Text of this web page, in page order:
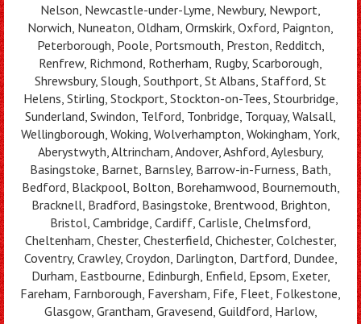
Nelson, Newcastle-under-Lyme, Newbury, Newport,
Norwich, Nuneaton, Oldham, Ormskirk, Oxford, Paignton,
Peterborough, Poole, Portsmouth, Preston, Redditch,
Renfrew, Richmond, Rotherham, Rugby, Scarborough,
Shrewsbury, Slough, Southport, St Albans, Stafford, St
Helens, Stirling, Stockport, Stockton-on-Tees, Stourbridge,
Sunderland, Swindon, Telford, Tonbridge, Torquay, Walsall,
Wellingborough, Woking, Wolverhampton, Wokingham, York,
Aberystwyth, Altrincham, Andover, Ashford, Aylesbury,
Basingstoke, Barnet, Barnsley, Barrow-in-Furness, Bath,
Bedford, Blackpool, Bolton, Borehamwood, Bournemouth,
Bracknell, Bradford, Basingstoke, Brentwood, Brighton,
Bristol, Cambridge, Cardiff, Carlisle, Chelmsford,
Cheltenham, Chester, Chesterfield, Chichester, Colchester,
Coventry, Crawley, Croydon, Darlington, Dartford, Dundee,
Durham, Eastbourne, Edinburgh, Enfield, Epsom, Exeter,
Fareham, Farnborough, Faversham, Fife, Fleet, Folkestone,
Glasgow, Grantham, Gravesend, Guildford, Harlow,